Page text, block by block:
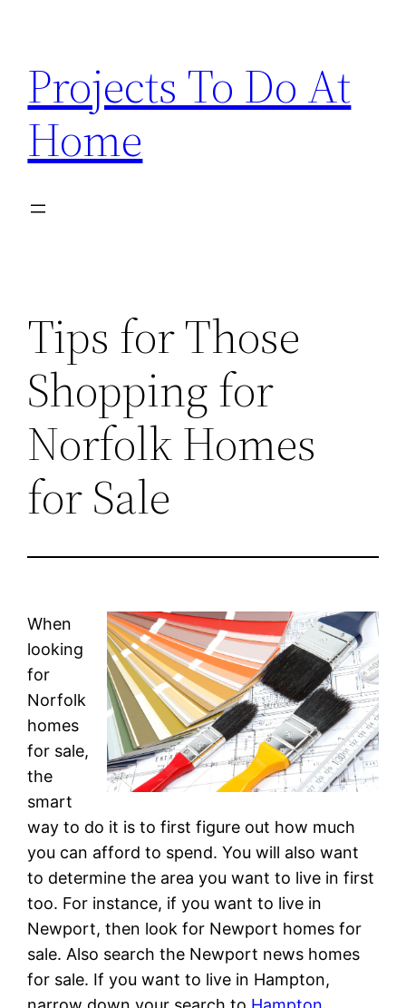
content
Projects To Do At
Home
Tips for Those
Shopping for
Norfolk Homes
for Sale
When
looking
for
Norfolk
homes
for sale,
the
smart
way to do it is to first figure out how much
you can afford to spend. You will also want
to determine the area you want to live in first
too. For instance, if you want to live in
Newport, then look for Newport homes for
sale. Also search the Newport news homes
for sale. If you want to live in Hampton,